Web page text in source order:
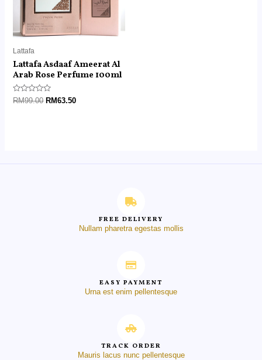
Lattafa
Lattafa Asdaaf Ameerat Al
Arab Rose Perfume 100ml
Rated
0
RM99.00 RM63.50
FREE DELIVERY
Nullam pharetra egestas mollis
EASY PAYMENT
Urna est enim pellentesque
TRACK ORDER
Mauris lacus nunc pellentesque